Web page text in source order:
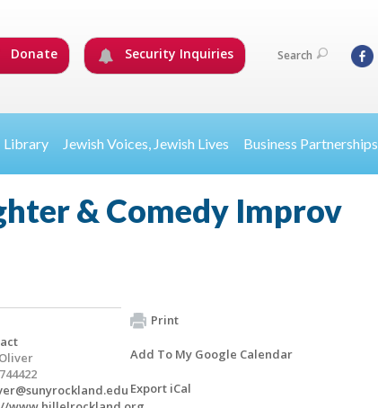
Donate Security Inquiries Search
Library Jewish Voices, Jewish Lives Business Partnerships
& Comedy Improv
Print
Add To My Google Calendar
Export iCal